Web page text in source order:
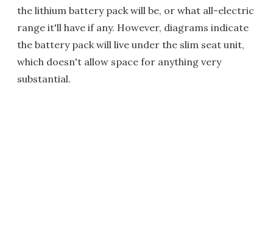
the lithium battery pack will be, or what all-electric
range it'll have if any. However, diagrams indicate
the battery pack will live under the slim seat unit,
which doesn't allow space for anything very
substantial.